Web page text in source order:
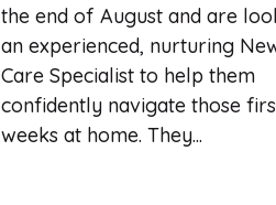
the end of August and are
an experienced, nurturing
Care Specialist to help them
confidently navigate those
weeks at home. They...